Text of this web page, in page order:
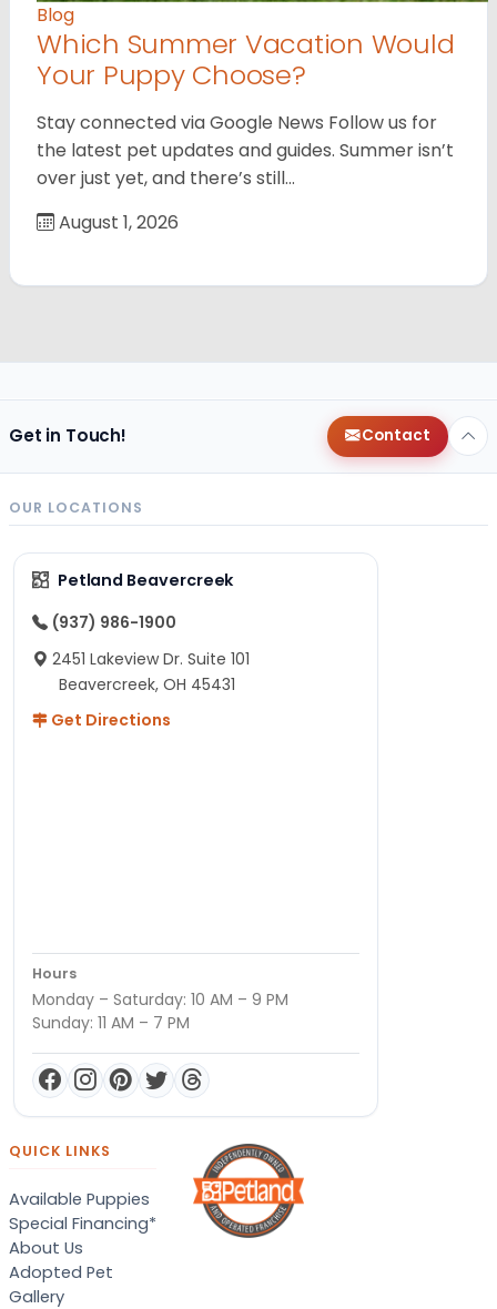
Blog
Which Summer Vacation Would
Your Puppy Choose?
Stay connected via Google News Follow us for
the latest pet updates and guides. Summer isn’t
over just yet, and there’s still…
August 1, 2026
Get in Touch! Contact
OUR LOCATIONS
Petland Beavercreek
(937) 986-1900
2451 Lakeview Dr. Suite 101
Beavercreek, OH 45431
Get Directions
Hours
Monday – Saturday: 10 AM – 9 PM
Sunday: 11 AM – 7 PM
QUICK LINKS
Available Puppies
Special Financing*
About Us
Adopted Pet
Gallery